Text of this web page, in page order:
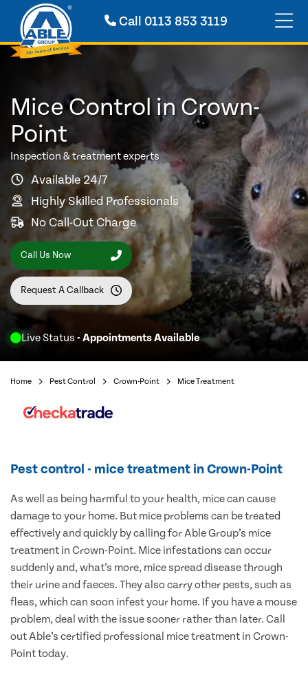
Call 0113 853 3119
Live Status - Appointments Available
Mice Control in Crown-
Point
Inspection & treatment experts
Available 24/7
Highly Skilled Professionals
No Call-Out Charge
Call Us Now
Request A Callback
Home Pest Control Crown-Point Mice Treatment
Pest control - mice treatment in Crown-Point
As well as being harmful to your health, mice can cause
damage to your home. But mice problems can be treated
effectively and quickly by calling for Able Group’s mice
treatment in Crown-Point. Mice infestations can occur
suddenly and, what’s more, mice spread disease through
their urine and faeces. They also carry other pests, such as
fleas, which can soon infest your home. If you have a mouse
problem, deal with the issue sooner rather than later. Call
out Able’s certified professional mice treatment in Crown-
Point today.